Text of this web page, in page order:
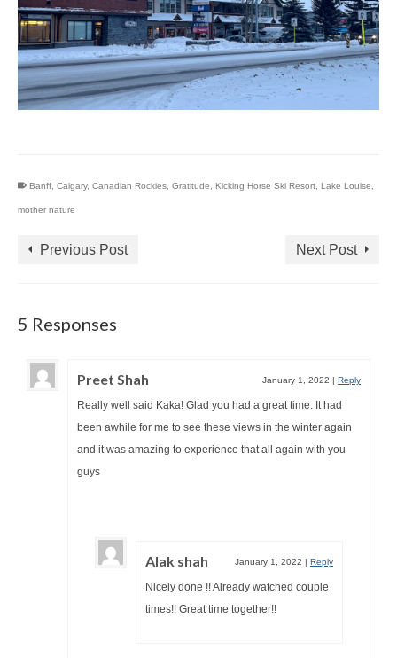
Banff, Calgary, Canadian Rockies, Gratitude, Kicking Horse Ski Resort, Lake Louise,
mother nature
Previous Post Next Post
5 Responses
Preet Shah January 1, 2022 Reply
Really well said Kaka! Glad you had a great time. It had
been awhile for me to see these views in the winter again
and it was amazing to experience that all again with you
guys
Alak shah January 1, 2022 Reply
Nicely done !! Already watched couple
times!! Great time together!!